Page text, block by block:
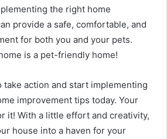
the right home
provide a safe, comfortable, and
for both you and your pets.
is a pet-friendly home!
take action and start implementing
improvement tips today. Your
it! With a little effort and creativity,
house into a haven for your